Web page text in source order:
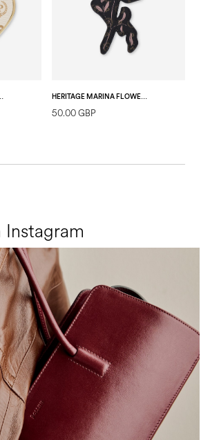
KEY RING IVORY HERITAGE MARINA FLOWER KEYCHAIN BLACK/BLACK
50.00 GBP
- the new Pollini Lady Bag is ...